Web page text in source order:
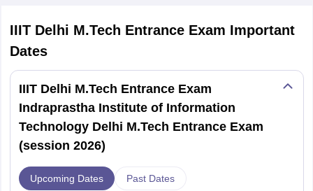
IIIT Delhi M.Tech Entrance Exam Important
Dates
IIIT Delhi M.Tech Entrance Exam
Indraprastha Institute of Information
Technology Delhi M.Tech Entrance Exam
(session 2026)
Upcoming Dates Past Dates